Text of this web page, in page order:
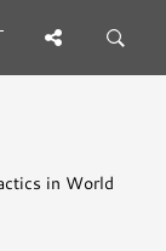
in World